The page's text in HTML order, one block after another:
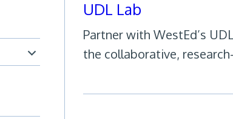
UDL Lab
Partner with WestEd’s
the collaborative,